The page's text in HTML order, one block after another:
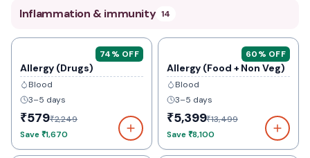
Inflammation & immunity 14
74% OFF
Allergy (Drugs)
Blood
3–5 days
₹579₹2,249
Save₹1,670
60% OFF
Allergy (Food + Non Veg)
Blood
3–5 days
₹5,399₹13,499
Save₹8,100